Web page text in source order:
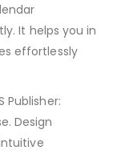
It helps you in
effortlessly
Publisher:
Design